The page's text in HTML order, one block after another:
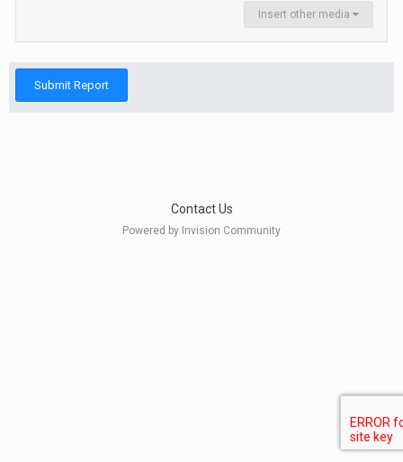
Insert other media
Submit Report
Contact Us
Powered by Invision Community